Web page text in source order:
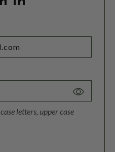
Toggle
letters, upper case